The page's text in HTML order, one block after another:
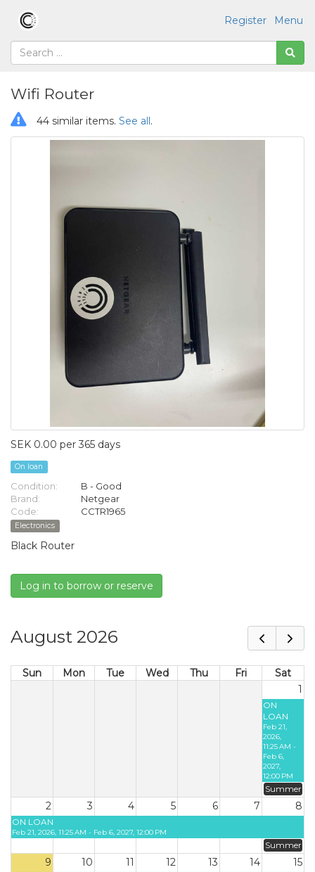
Menu
Register
Wifi Router
44 similar items. See all.
SEK 0.00 per 365 days
On loan
Condition:
B - Good
Brand:
Netgear
Code:
CCTR1965
Electronics
Black Router
Log in to borrow or reserve
August 2026
Sun Mon Tue Wed Thu Fri
Sat
1
ON
LOAN
Feb 21,
2026,
11:25 AM -
Feb 6,
2027,
12:00 PM
Summer
2 3 4 5 6 7 8
ON LOAN
Feb 21, 2026, 11:25 AM - Feb 6, 2027, 12:00 PM
Summer
9 10 11 12 13 14 15